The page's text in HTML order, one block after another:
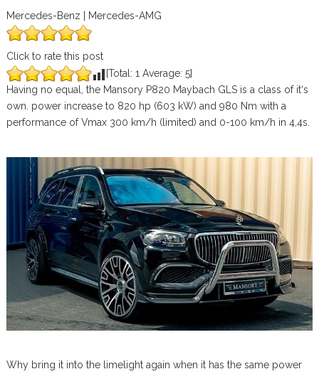
Mercedes-Benz | Mercedes-AMG
Click to rate this post
[Total: 1 Average: 5]
Having no equal, the Mansory P820 Maybach GLS is a class of it‘s
own. power increase to 820 hp (603 kW) and 980 Nm with a
performance of Vmax 300 km/h (limited) and 0-100 km/h in 4,4s.
Why bring it into the limelight again when it has the same power